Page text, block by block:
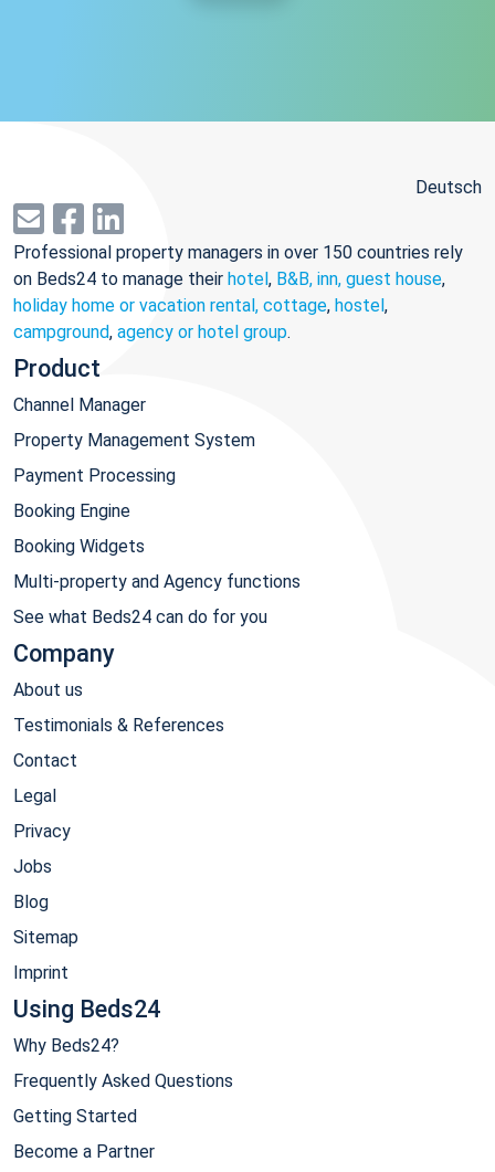
Deutsch
Professional property managers in over 150 countries rely
on Beds24 to manage their hotel, B&B, inn, guest house,
holiday home or vacation rental, cottage, hostel,
campground, agency or hotel group.
Product
Channel Manager
Property Management System
Payment Processing
Booking Engine
Booking Widgets
Multi-property and Agency functions
See what Beds24 can do for you
Company
About us
Testimonials & References
Contact
Legal
Privacy
Jobs
Blog
Sitemap
Imprint
Using Beds24
Why Beds24?
Frequently Asked Questions
Getting Started
Become a Partner